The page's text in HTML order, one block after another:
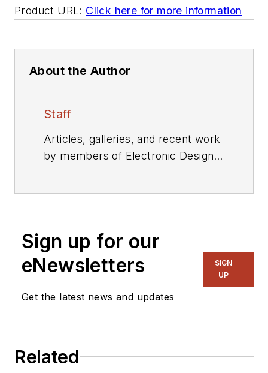
Product URL: Click here for more information
About the Author
Staff
Articles, galleries, and recent work
by members of Electronic Design's
Sign up for our
eNewsletters
Get the latest news and updates
SIGN
UP
Related